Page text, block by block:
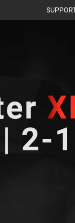
2-